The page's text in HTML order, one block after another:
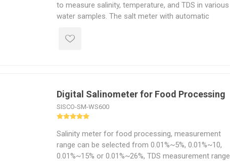
to measure salinity, temperature, and TDS in various
water samples. The salt meter with automatic
the readings based on water temperature, ensuring
Digital Salinometer for Food Processing
SISCO-SM-WS600
Salinity meter for food processing, measurement
range can be selected from 0.01%~5%, 0.01%~10,
0.01%~15% or 0.01%~26%, TDS measurement range